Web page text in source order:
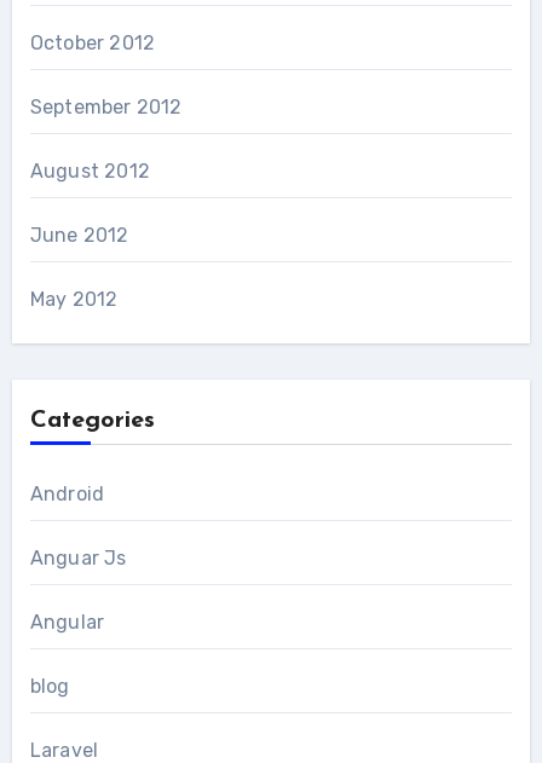
October 2012
September 2012
August 2012
June 2012
May 2012
Categories
Android
Anguar Js
Angular
blog
Laravel